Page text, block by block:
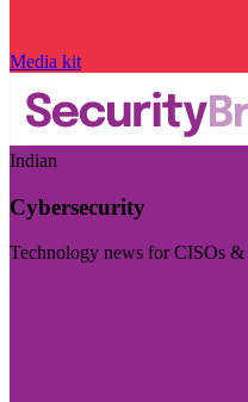
Media kit
Indian
Cybersecurity
Technology news for CISOs